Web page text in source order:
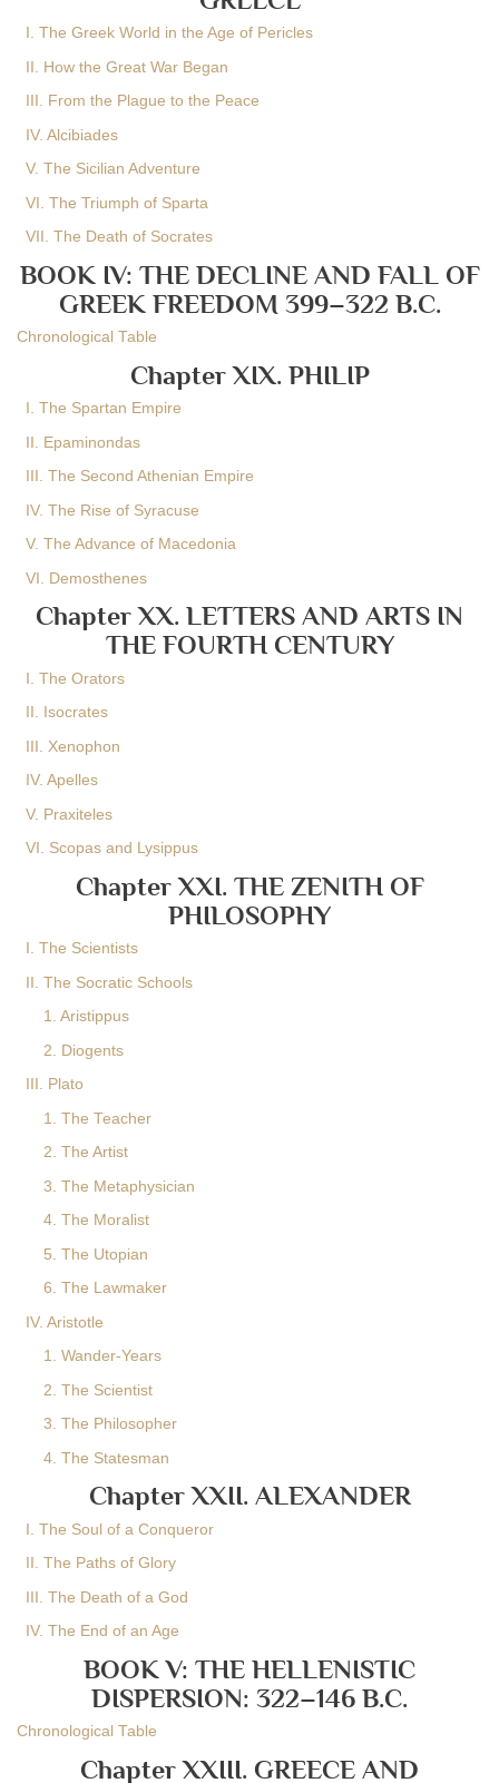
I. The Greek World in the Age of Pericles
II. How the Great War Began
III. From the Plague to the Peace
IV. Alcibiades
V. The Sicilian Adventure
VI. The Triumph of Sparta
VII. The Death of Socrates
BOOK IV: THE DECLINE AND FALL OF
GREEK FREEDOM 399–322 B.C.
Chronological Table
Chapter XIX. PHILIP
I. The Spartan Empire
II. Epaminondas
III. The Second Athenian Empire
IV. The Rise of Syracuse
V. The Advance of Macedonia
VI. Demosthenes
Chapter XX. LETTERS AND ARTS IN
THE FOURTH CENTURY
I. The Orators
II. Isocrates
III. Xenophon
IV. Apelles
V. Praxiteles
VI. Scopas and Lysippus
Chapter XXI. THE ZENITH OF
PHILOSOPHY
I. The Scientists
II. The Socratic Schools
1. Aristippus
2. Diogents
III. Plato
1. The Teacher
2. The Artist
3. The Metaphysician
4. The Moralist
5. The Utopian
6. The Lawmaker
IV. Aristotle
1. Wander-Years
2. The Scientist
3. The Philosopher
4. The Statesman
Chapter XXII. ALEXANDER
I. The Soul of a Conqueror
II. The Paths of Glory
III. The Death of a God
IV. The End of an Age
BOOK V: THE HELLENISTIC
DISPERSION: 322–146 B.C.
Chronological Table
Chapter XXIII. GREECE AND